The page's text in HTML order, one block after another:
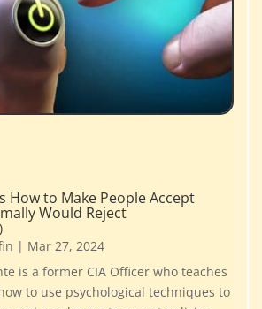
How to Make People Accept
Would Reject
| Mar 27, 2024
is a former CIA Officer who teaches
to use psychological techniques to